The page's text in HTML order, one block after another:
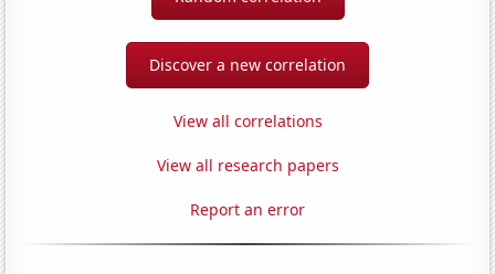
Discover a new correlation
View all correlations
View all research papers
Report an error